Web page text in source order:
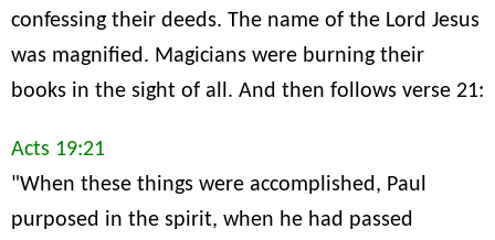
confessing their deeds. The name of the Lord Jesus
was magnified. Magicians were burning their
books in the sight of all. And then follows verse 21:
Acts 19:21
"When these things were accomplished, Paul
purposed in the spirit, when he had passed